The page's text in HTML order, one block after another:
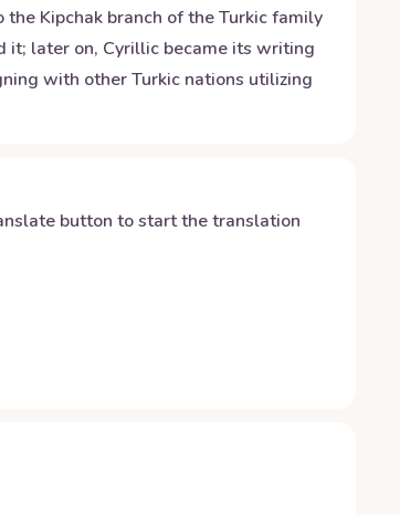
Kipchak branch of the Turkic family
it; later on, Cyrillic became its writing
with other Turkic nations utilizing
button to start the translation